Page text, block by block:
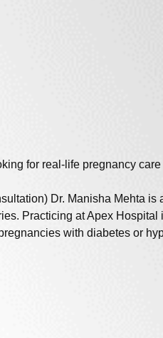
for real-life pregnancy
Dr. Manisha Mehta
Practicing at Apex
with diabetes or